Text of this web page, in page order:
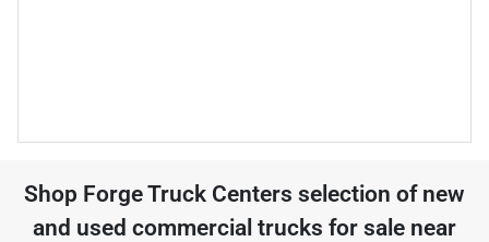
Shop Forge Truck Centers selection of new
and used commercial trucks for sale near